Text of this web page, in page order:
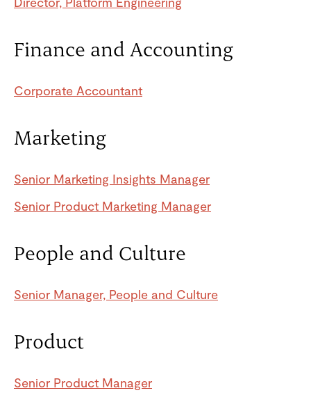
Finance and Accounting
Corporate Accountant
Marketing
Senior Marketing Insights Manager
Senior Product Marketing Manager
People and Culture
Senior Manager, People and Culture
Product
Senior Product Manager